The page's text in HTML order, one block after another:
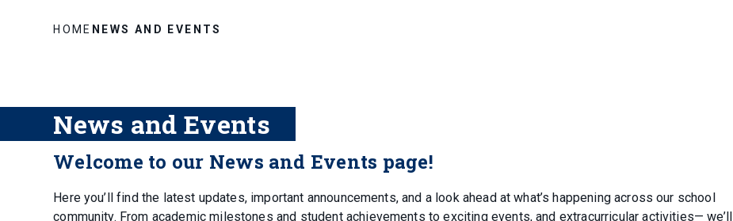
HOME NEWS AND EVENTS
News and Events
Welcome to our News and Events page!
Here you’ll find the latest updates, important announcements, and a look ahead at what’s happening across our school
community. From academic milestones and student achievements to exciting events, and extracurricular activities— we’ll